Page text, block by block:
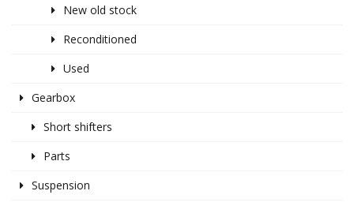
New old stock
Reconditioned
Used
Gearbox
Short shifters
Parts
Suspension